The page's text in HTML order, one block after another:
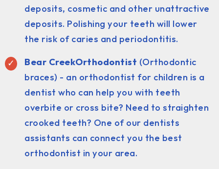
deposits, cosmetic and other unattractive
deposits. Polishing your teeth will lower
the risk of caries and periodontitis.
Bear CreekOrthodontist (Orthodontic
braces) - an orthodontist for children is a
dentist who can help you with teeth
overbite or cross bite? Need to straighten
crooked teeth? One of our dentists
assistants can connect you the best
orthodontist in your area.